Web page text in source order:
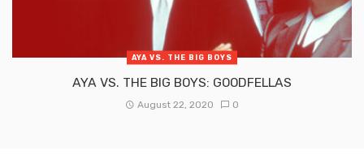
AYA VS. THE BIG BOYS
AYA VS. THE BIG BOYS: GOODFELLAS
August 22, 2020 0